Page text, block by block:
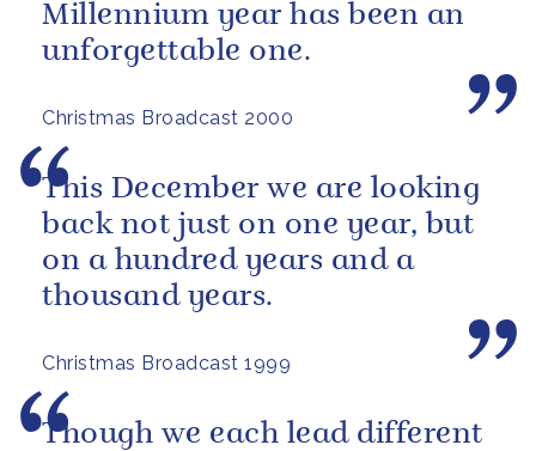
Christmas Broadcast 2000
Millennium year has been an
unforgettable one.
Christmas Broadcast 1999
This December we are looking
back not just on one year, but
on a hundred years and a
thousand years.
Though we each lead different